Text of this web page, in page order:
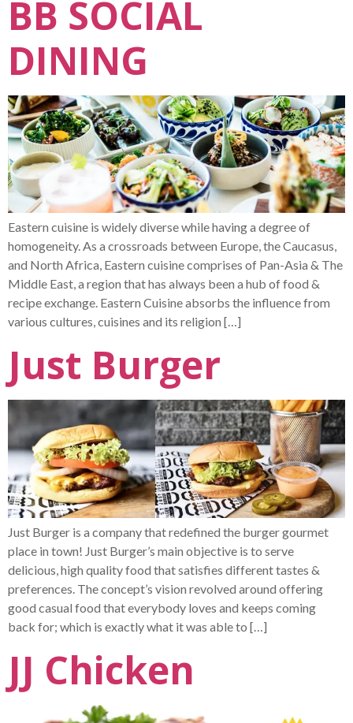
BB SOCIAL
DINING
Eastern cuisine is widely diverse while having a degree of
homogeneity. As a crossroads between Europe, the Caucasus,
and North Africa, Eastern cuisine comprises of Pan-Asia & The
Middle East, a region that has always been a hub of food &
recipe exchange. Eastern Cuisine absorbs the influence from
various cultures, cuisines and its religion […]
Just Burger
Just Burger is a company that redefined the burger gourmet
place in town! Just Burger’s main objective is to serve
delicious, high quality food that satisfies different tastes &
preferences. The concept’s vision revolved around offering
good casual food that everybody loves and keeps coming
back for; which is exactly what it was able to […]
JJ Chicken